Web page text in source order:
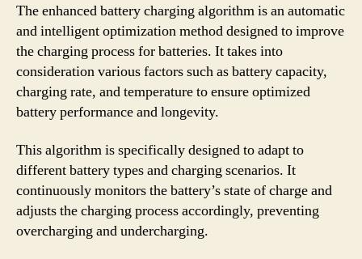
The enhanced battery charging algorithm is an automatic
and intelligent optimization method designed to improve
the charging process for batteries. It takes into
consideration various factors such as battery capacity,
charging rate, and temperature to ensure optimized
battery performance and longevity.
This algorithm is specifically designed to adapt to
different battery types and charging scenarios. It
continuously monitors the battery’s state of charge and
adjusts the charging process accordingly, preventing
overcharging and undercharging.